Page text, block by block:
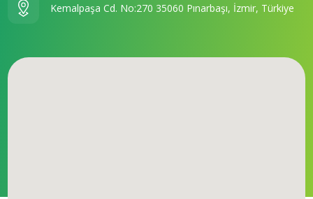
Kemalpaşa Cd. No:270 35060 Pınarbaşı, İzmir, Türkiye